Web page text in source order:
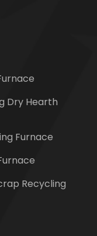
Dry Hearth
Furnace
Recycling